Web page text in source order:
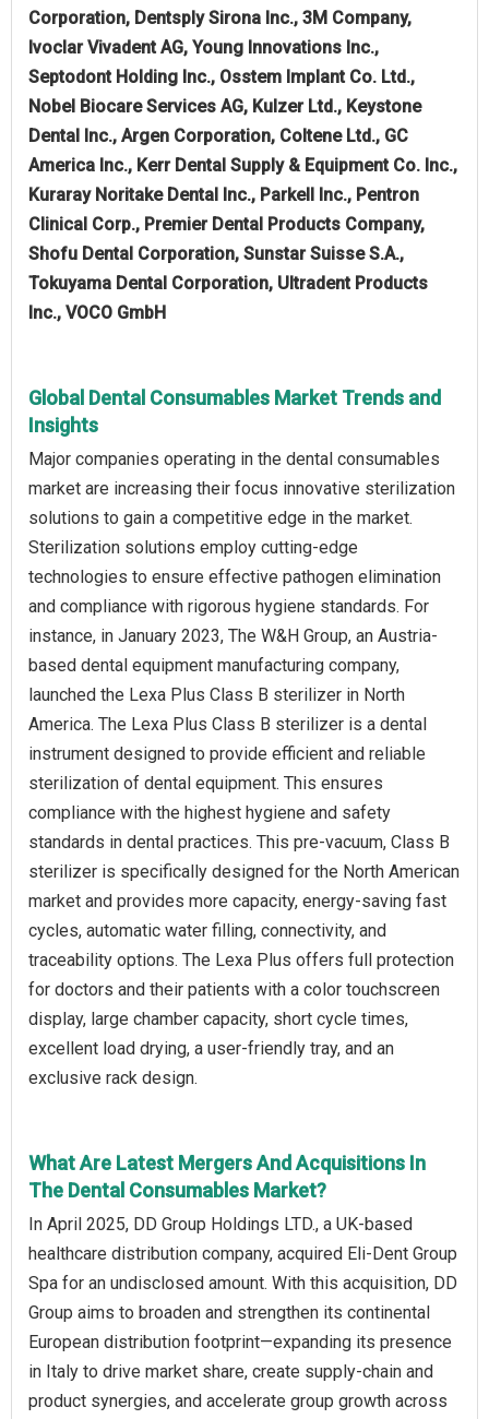
Corporation, Dentsply Sirona Inc., 3M Company,
Ivoclar Vivadent AG, Young Innovations Inc.,
Septodont Holding Inc., Osstem Implant Co. Ltd.,
Nobel Biocare Services AG, Kulzer Ltd., Keystone
Dental Inc., Argen Corporation, Coltene Ltd., GC
America Inc., Kerr Dental Supply & Equipment Co. Inc.,
Kuraray Noritake Dental Inc., Parkell Inc., Pentron
Clinical Corp., Premier Dental Products Company,
Shofu Dental Corporation, Sunstar Suisse S.A.,
Tokuyama Dental Corporation, Ultradent Products
Inc., VOCO GmbH
Global Dental Consumables Market Trends and
Insights
Major companies operating in the dental consumables
market are increasing their focus innovative sterilization
solutions to gain a competitive edge in the market.
Sterilization solutions employ cutting-edge
technologies to ensure effective pathogen elimination
and compliance with rigorous hygiene standards. For
instance, in January 2023, The W&H Group, an Austria-
based dental equipment manufacturing company,
launched the Lexa Plus Class B sterilizer in North
America. The Lexa Plus Class B sterilizer is a dental
instrument designed to provide efficient and reliable
sterilization of dental equipment. This ensures
compliance with the highest hygiene and safety
standards in dental practices. This pre-vacuum, Class B
sterilizer is specifically designed for the North American
market and provides more capacity, energy-saving fast
cycles, automatic water filling, connectivity, and
traceability options. The Lexa Plus offers full protection
for doctors and their patients with a color touchscreen
display, large chamber capacity, short cycle times,
excellent load drying, a user-friendly tray, and an
exclusive rack design.
What Are Latest Mergers And Acquisitions In
The Dental Consumables Market?
In April 2025, DD Group Holdings LTD., a UK-based
healthcare distribution company, acquired Eli-Dent Group
Spa for an undisclosed amount. With this acquisition, DD
Group aims to broaden and strengthen its continental
European distribution footprint—expanding its presence
in Italy to drive market share, create supply-chain and
product synergies, and accelerate group growth across